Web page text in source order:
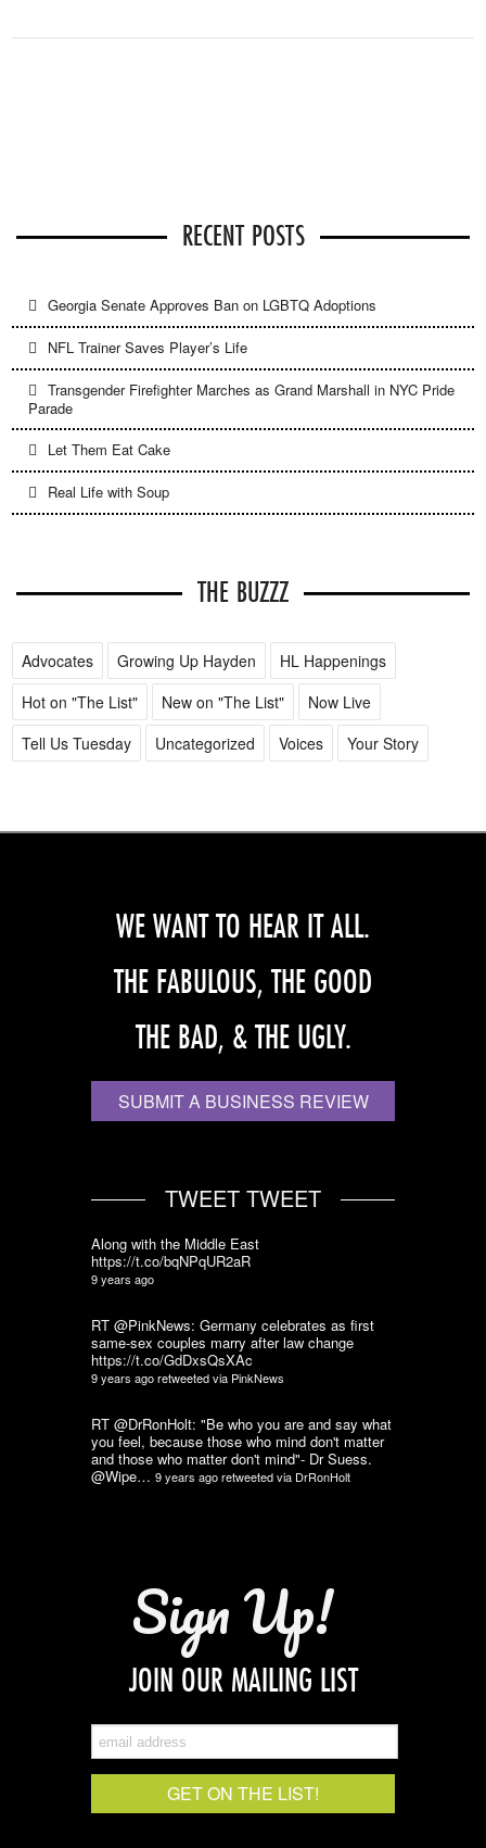
RECENT POSTS
Georgia Senate Approves Ban on LGBTQ Adoptions
NFL Trainer Saves Player’s Life
Transgender Firefighter Marches as Grand Marshall in NYC Pride
Parade
Let Them Eat Cake
Real Life with Soup
THE BUZZZ
Advocates Growing Up Hayden
HL Happenings
Hot on "The List"
New on "The List"
Now Live
Tell Us Tuesday
Uncategorized Voices Your Story
WE WANT TO HEAR IT ALL.
THE FABULOUS, THE GOOD
THE BAD, & THE UGLY.
SUBMIT A BUSINESS REVIEW
TWEET TWEET
Along with the Middle East
https://t.co/bqNPqUR2aR
9 years ago
RT @PinkNews: Germany celebrates as first
same-sex couples marry after law change
https://t.co/GdDxsQsXAc
9 years agoretweeted via PinkNews
RT @DrRonHolt: "Be who you are and say what
you feel, because those who mind don't matter
and those who matter don't mind"- Dr Suess.
@Wipe… 9 years agoretweeted via DrRonHolt
Sign Up!
JOIN OUR MAILING LIST